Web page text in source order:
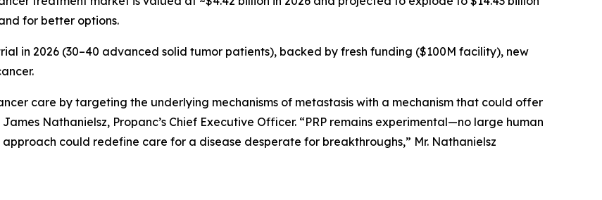
for better options.
in 2026 (30–40 advanced solid tumor patients), backed by fresh funding ($100M facility), new
care by targeting the underlying mechanisms of metastasis with a mechanism that could offer
Nathanielsz, Propanc’s Chief Executive Officer. “PRP remains experimental—no large human
could redefine care for a disease desperate for breakthroughs,” Mr. Nathanielsz